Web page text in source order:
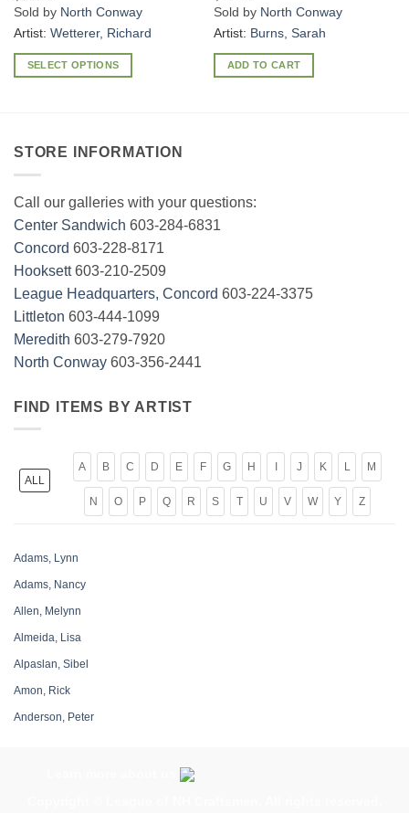
Sold by North Conway
Artist: Wetterer, Richard
SELECT OPTIONS
multiple
options
may
be
on
the
product
page
Sold by North Conway
Artist: Burns, Sarah
ADD TO CART
STORE INFORMATION
Call our galleries with your questions:
Center Sandwich 603-284-6831
Concord 603-228-8171
Hooksett603-210-2509
League Headquarters, Concord 603-224-3375
Littleton 603-444-1099
Meredith 603-279-7920
North Conway 603-356-2441
FIND ITEMS BY ARTIST
ALL
A B C D E F G H J K L M
N O P Q R S T U V W Y Z
Adams, Lynn
Adams, Nancy
Allen, Melynn
Almeida, Lisa
Alpaslan, Sibel
Amon, Rick
Anderson, Peter